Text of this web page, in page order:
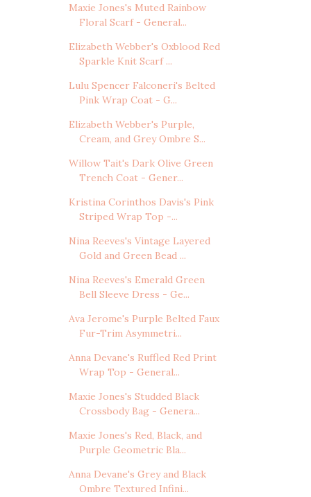
Maxie Jones's Muted Rainbow
Floral Scarf - General...
Elizabeth Webber's Oxblood Red
Sparkle Knit Scarf ...
Lulu Spencer Falconeri's Belted
Pink Wrap Coat - G...
Elizabeth Webber's Purple,
Cream, and Grey Ombre S...
Willow Tait's Dark Olive Green
Trench Coat - Gener...
Kristina Corinthos Davis's Pink
Striped Wrap Top -...
Nina Reeves's Vintage Layered
Gold and Green Bead ...
Nina Reeves's Emerald Green
Bell Sleeve Dress - Ge...
Ava Jerome's Purple Belted Faux
Fur-Trim Asymmetri...
Anna Devane's Ruffled Red Print
Wrap Top - General...
Maxie Jones's Studded Black
Crossbody Bag - Genera...
Maxie Jones's Red, Black, and
Purple Geometric Bla...
Anna Devane's Grey and Black
Ombre Textured Infini...